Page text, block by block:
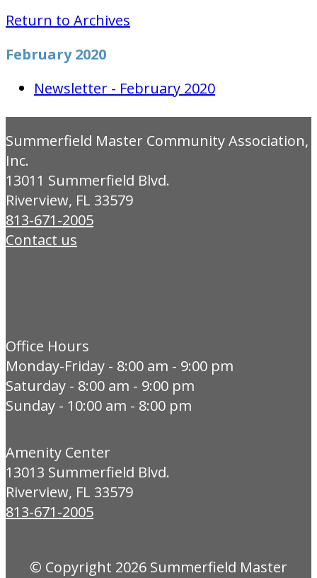
Return to Archives
February 2020
Newsletter - February 2020
Summerfield Master Community Association,
Inc.
13011 Summerfield Blvd.
Riverview, FL 33579
813-671-2005
Contact us
Office Hours
Monday-Friday - 8:00 am - 9:00 pm
Saturday - 8:00 am - 9:00 pm
Sunday - 10:00 am - 8:00 pm
Amenity Center
13013 Summerfield Blvd.
Riverview, FL 33579
813-671-2005
© Copyright 2026 Summerfield Master